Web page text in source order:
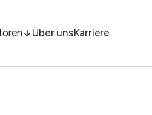
Über unsKarriere